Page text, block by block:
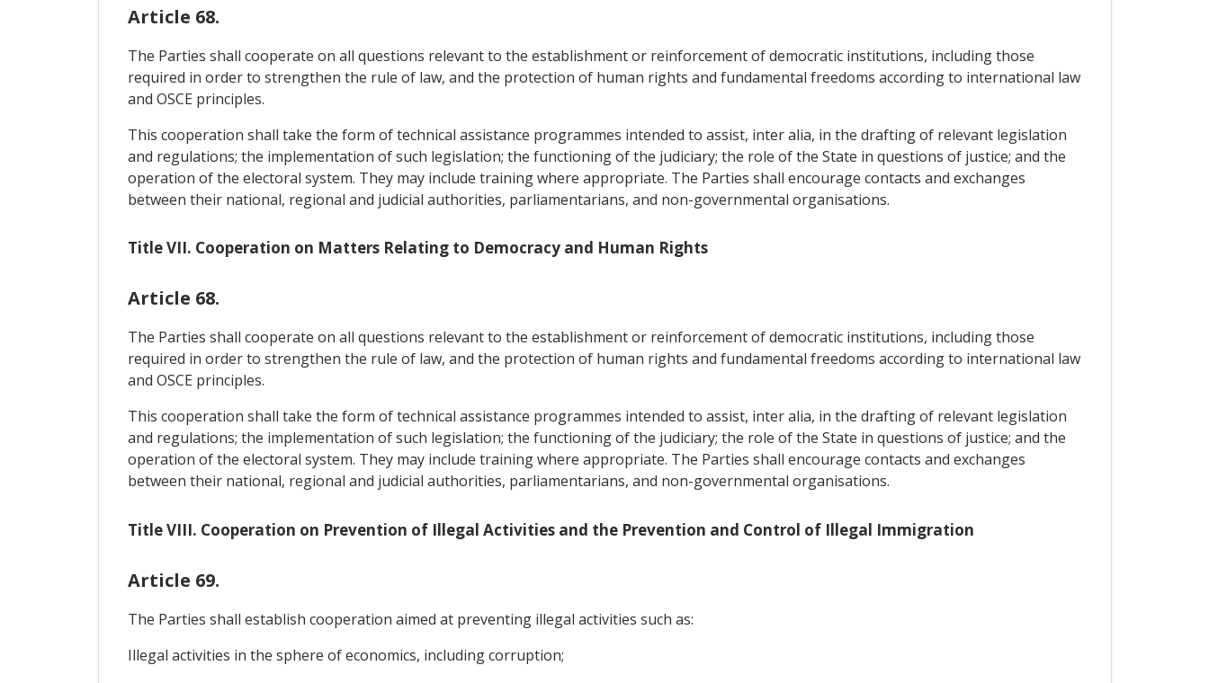
Article 68.
The Parties shall cooperate on all questions relevant to the establishment or reinforcement of democratic institutions, including those
required in order to strengthen the rule of law, and the protection of human rights and fundamental freedoms according to international law
and OSCE principles.
This cooperation shall take the form of technical assistance programmes intended to assist, inter alia, in the drafting of relevant legislation
and regulations; the implementation of such legislation; the functioning of the judiciary; the role of the State in questions of justice; and the
operation of the electoral system. They may include training where appropriate. The Parties shall encourage contacts and exchanges
between their national, regional and judicial authorities, parliamentarians, and non-governmental organisations.
Title VII. Cooperation on Matters Relating to Democracy and Human Rights
Article 68.
The Parties shall cooperate on all questions relevant to the establishment or reinforcement of democratic institutions, including those
required in order to strengthen the rule of law, and the protection of human rights and fundamental freedoms according to international law
and OSCE principles.
This cooperation shall take the form of technical assistance programmes intended to assist, inter alia, in the drafting of relevant legislation
and regulations; the implementation of such legislation; the functioning of the judiciary; the role of the State in questions of justice; and the
operation of the electoral system. They may include training where appropriate. The Parties shall encourage contacts and exchanges
between their national, regional and judicial authorities, parliamentarians, and non-governmental organisations.
Title VIII. Cooperation on Prevention of Illegal Activities and the Prevention and Control of Illegal Immigration
Article 69.
The Parties shall establish cooperation aimed at preventing illegal activities such as:
Illegal activities in the sphere of economics, including corruption;